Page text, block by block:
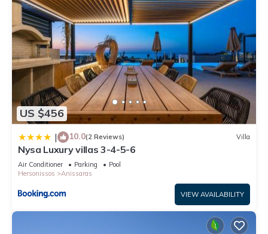
US $456
| 10.0(2 Reviews) Villa
Nysa Luxury villas 3-4-5-6
Air Conditioner Parking
Pool
Hersonissos
Anissaras
VIEW AVAILABILITY